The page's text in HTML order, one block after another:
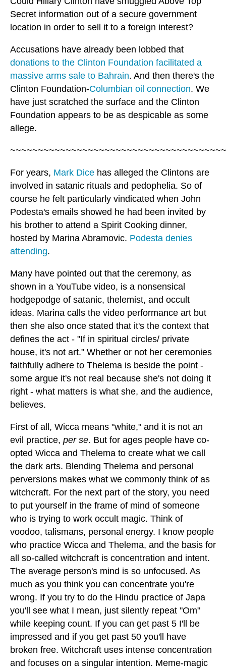
Secret information out of a secure government
location in order to sell it to a foreign interest?
Accusations have already been lobbed that
donations to the Clinton Foundation facilitated a
massive arms sale to Bahrain. And then there's the
Clinton Foundation-Columbian oil connection. We
have just scratched the surface and the Clinton
Foundation appears to be as despicable as some
allege.
For years, Mark Dice has alleged the Clintons are
involved in satanic rituals and pedophelia. So of
course he felt particularly vindicated when John
Podesta's emails showed he had been invited by
his brother to attend a Spirit Cooking dinner,
hosted by Marina Abramovic. Podesta denies
attending.
Many have pointed out that the ceremony, as
shown in a YouTube video, is a nonsensical
hodgepodge of satanic, thelemist, and occult
ideas. Marina calls the video performance art but
then she also once stated that it's the context that
defines the act - "If in spiritual circles/ private
house, it's not art." Whether or not her ceremonies
faithfully adhere to Thelema is beside the point -
some argue it's not real because she's not doing it
right - what matters is what she, and the audience,
believes.
First of all, Wicca means "white," and it is not an
evil practice, per se. But for ages people have co-
opted Wicca and Thelema to create what we call
the dark arts. Blending Thelema and personal
perversions makes what we commonly think of as
witchcraft. For the next part of the story, you need
to put yourself in the frame of mind of someone
who is trying to work occult magic. Think of
voodoo, talismans, personal energy. I know people
who practice Wicca and Thelema, and the basis for
all so-called witchcraft is concentration and intent.
The average person's mind is so unfocused. As
much as you think you can concentrate you're
wrong. If you try to do the Hindu practice of Japa
you'll see what I mean, just silently repeat "Om"
while keeping count. If you can get past 5 I'll be
impressed and if you get past 50 you'll have
broken free. Witchcraft uses intense concentration
and focuses on a singular intention. Meme-magic